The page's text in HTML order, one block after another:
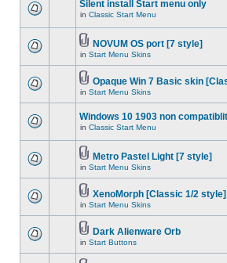
Silent install Start menu only
in Classic Start Menu
NOVUM OS port [7 style]
in Start Menu Skins
Opaque Win 7 Basic skin
in Start Menu Skins
Windows 10 1903 non
in Classic Start Menu
Metro Pastel Light [7 style]
in Start Menu Skins
XenoMorph [Classic 1/2
in Start Menu Skins
Dark Alienware Orb
in Start Buttons